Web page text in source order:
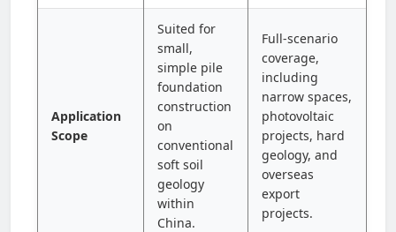
Application
Scope
Suited for
small,
simple pile
foundation
construction
on
conventional
soft soil
geology
within
China.
Full-scenario
coverage,
including
narrow spaces,
photovoltaic
projects, hard
geology, and
overseas
export
projects.